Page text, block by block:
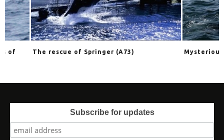
The rescue of Springer (A73) Mysterious
Subscribe for updates